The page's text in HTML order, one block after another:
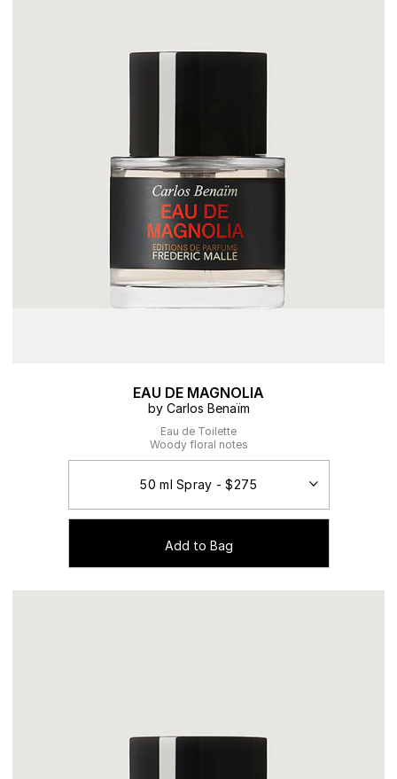
EAU DE MAGNOLIA
by Carlos Benaïm
Eau de Toilette
Woody floral notes
Add to Bag